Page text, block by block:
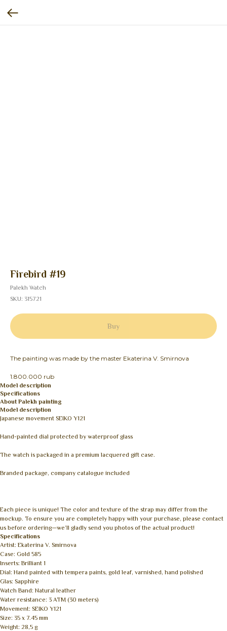
Firebird #19
Palekh Watch
SKU: 315721
Buy
The painting was made by the master Ekaterina V. Smirnova
1.800.000 rub
Model description
Specifications
About Palekh painting
Model description
Japanese movement SEIKO Y121
Hand-painted dial protected by waterproof glass
The watch is packaged in a premium lacquered gift case.
Branded package, company catalogue included
Each piece is unique! The color and texture of the strap may differ from the
mockup. To ensure you are completely happy with your purchase, please contact
us before ordering—we’ll gladly send you photos of the actual product!
Specifications
Artist: Ekaterina V. Smirnova
Case: Gold 585
Inserts: Brilliant 1
Dial: Hand painted with tempera paints, gold leaf, varnished, hand polished
Glas: Sapphire
Watch Band: Natural leather
Water resistance: 3 ATM (30 meters)
Movement: SEIKO Y121
Size: 35 x 7.45 mm
Weight: 28,5 g